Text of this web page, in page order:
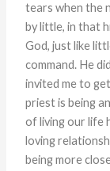
tears when the
by little, in that
God, just like
command. He
invited me to
priest is being
of living our life
loving
being more